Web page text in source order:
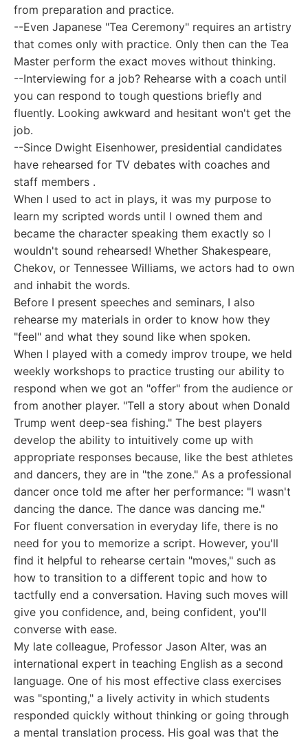
from preparation and practice.
--Even Japanese "Tea Ceremony" requires an artistry
that comes only with practice. Only then can the Tea
Master perform the exact moves without thinking.
--Interviewing for a job? Rehearse with a coach until
you can respond to tough questions briefly and
fluently. Looking awkward and hesitant won't get the
job.
--Since Dwight Eisenhower, presidential candidates
have rehearsed for TV debates with coaches and
staff members .
When I used to act in plays, it was my purpose to
learn my scripted words until I owned them and
became the character speaking them exactly so I
wouldn't sound rehearsed! Whether Shakespeare,
Chekov, or Tennessee Williams, we actors had to own
and inhabit the words.
Before I present speeches and seminars, I also
rehearse my materials in order to know how they
"feel" and what they sound like when spoken.
When I played with a comedy improv troupe, we held
weekly workshops to practice trusting our ability to
respond when we got an "offer" from the audience or
from another player. "Tell a story about when Donald
Trump went deep-sea fishing." The best players
develop the ability to intuitively come up with
appropriate responses because, like the best athletes
and dancers, they are in "the zone." As a professional
dancer once told me after her performance: "I wasn't
dancing the dance. The dance was dancing me."
For fluent conversation in everyday life, there is no
need for you to memorize a script. However, you'll
find it helpful to rehearse certain "moves," such as
how to transition to a different topic and how to
tactfully end a conversation. Having such moves will
give you confidence, and, being confident, you'll
converse with ease.
My late colleague, Professor Jason Alter, was an
international expert in teaching English as a second
language. One of his most effective class exercises
was "sponting," a lively activity in which students
responded quickly without thinking or going through
a mental translation process. His goal was that the